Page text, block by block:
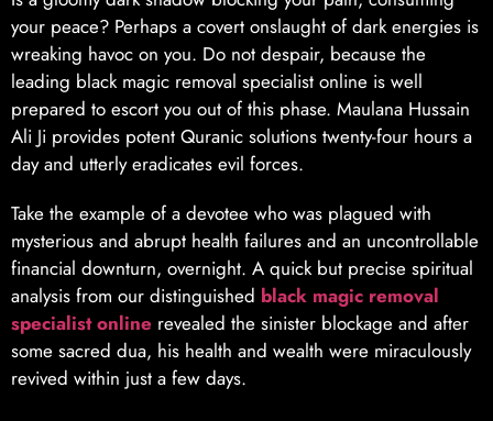
your peace? Perhaps a covert onslaught of dark energies is
wreaking havoc on you. Do not despair, because the
leading black magic removal specialist online is well
prepared to escort you out of this phase. Maulana Hussain
Ali Ji provides potent Quranic solutions twenty-four hours a
day and utterly eradicates evil forces.
Take the example of a devotee who was plagued with
mysterious and abrupt health failures and an uncontrollable
financial downturn, overnight. A quick but precise spiritual
analysis from our distinguished black magic removal
specialist online revealed the sinister blockage and after
some sacred dua, his health and wealth were miraculously
revived within just a few days.